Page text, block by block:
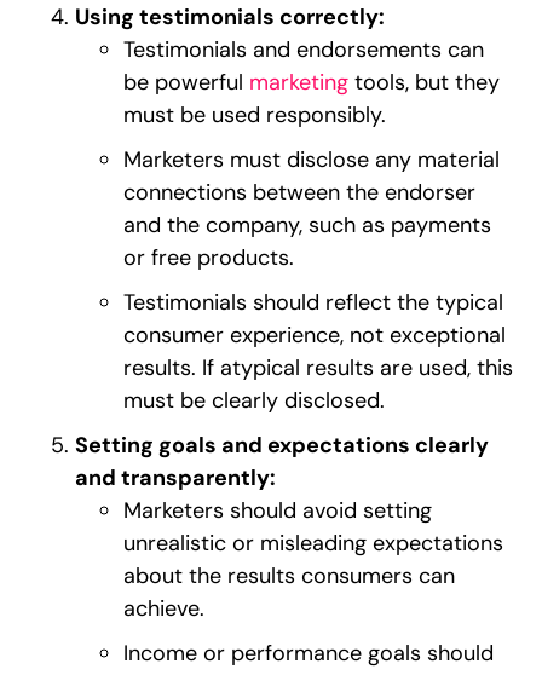
Using testimonials correctly:
Testimonials and endorsements can
be powerful marketing tools, but they
must be used responsibly.
Marketers must disclose any material
connections between the endorser
and the company, such as payments
or free products.
Testimonials should reflect the typical
consumer experience, not exceptional
results. If atypical results are used, this
must be clearly disclosed.
Setting goals and expectations clearly
and transparently:
Marketers should avoid setting
unrealistic or misleading expectations
about the results consumers can
achieve.
Income or performance goals should